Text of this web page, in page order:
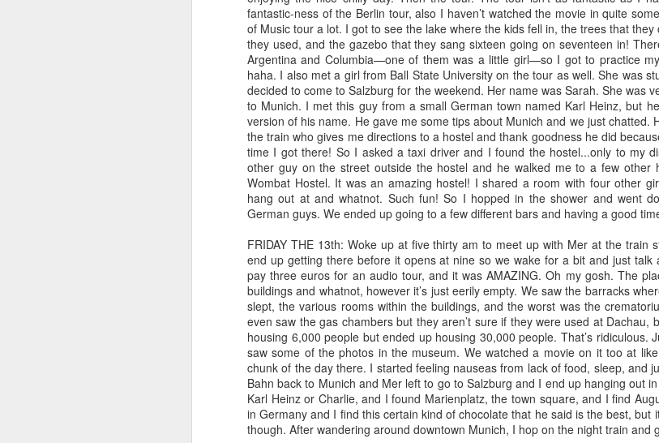
fantastic-ness of the Berlin tour, also I haven’t watched the movie in quite
of Music tour a lot. I got to see the lake where the kids fell in, the trees that
they used, and the gazebo that they sang sixteen going on seventeen in!
Argentina and Columbia—one of them was a little girl—so I got to practice
haha. I also met a girl from Ball State University on the tour as well. She was
decided to come to Salzburg for the weekend. Her name was Sarah. She was
to Munich. I met this guy from a small German town named Karl Heinz, but
version of his name. He gave me some tips about Munich and we just chatted.
the train who gives me directions to a hostel and thank goodness he did
time I got there! So I asked a taxi driver and I found the hostel...only to my
other guy on the street outside the hostel and he walked me to a few other
Wombat Hostel. It was an amazing hostel! I shared a room with four other
hang out at and whatnot. Such fun! So I hopped in the shower and went
German guys. We ended up going to a few different bars and having a good
FRIDAY THE 13th: Woke up at five thirty am to meet up with Mer at the train
end up getting there before it opens at nine so we wake for a bit and just
pay three euros for an audio tour, and it was AMAZING. Oh my gosh. The
buildings and whatnot, however it’s just eerily empty. We saw the barracks
slept, the various rooms within the buildings, and the worst was the
even saw the gas chambers but they aren’t sure if they were used at
housing 6,000 people but ended up housing 30,000 people. That’s ridiculous.
saw some of the photos in the museum. We watched a movie on it too at
chunk of the day there. I started feeling nauseas from lack of food, sleep, and
Bahn back to Munich and Mer left to go to Salzburg and I end up hanging out
Karl Heinz or Charlie, and I found Marienplatz, the town square, and I find
in Germany and I find this certain kind of chocolate that he said is the best, but
though. After wandering around downtown Munich, I hop on the night train and
NOV
19
How Swedish Fruit Soup saved my soul
What in the world is Swedish Fruit Soup? you might be
yourself. That is an excellent question. And quite frankly,
weekend, I did not know myself (despite being 50% Swedish!).
Every fall, in an effort to raise money for my agency's "unmet
fund," the "unmet needs fund" committee, of which I belong,
annual Chili Soup and Stew Competition. This year was no
And yet, for me, it was.
A day in the life: Care manager social worker
Today has been the utmost of lazy days. While I wish my body would allow me to sleep in, my
another hour, warm and cozy as the first snowfall of the year blanketed us in our lovely corner of
Michigan. We have today off to celebrate Veteran's Day. We are extremely grateful for the service our
SEP
29
a letter to my body
Dear Body of Mine,
I admit, it's been a while since I've really checked in with you.
checked in. You're with me all the time and I pay no attention to
needs, I give you no consideration. I don't appreciate you. Not in
way you deserve. In fact, I more or less despise you. I'm writing
I'm sorry.